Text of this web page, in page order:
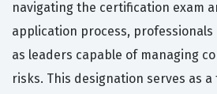
navigating the certification exam
application process,
as leaders capable of managing
risks. This designation serves as